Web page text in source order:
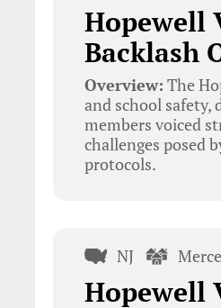
Hopewell
Backlash
Overview: The
and school
members voiced
challenges posed
protocols.
NJ
Hopewell